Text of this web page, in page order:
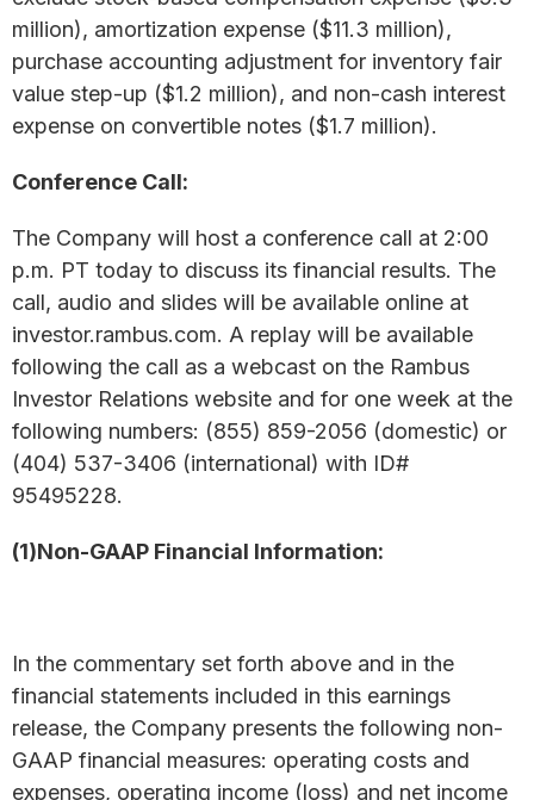
million), amortization expense ($11.3 million),
purchase accounting adjustment for inventory fair
value step-up ($1.2 million), and non-cash interest
expense on convertible notes ($1.7 million).
Conference Call:
The Company will host a conference call at 2:00
p.m. PT today to discuss its financial results. The
call, audio and slides will be available online at
investor.rambus.com. A replay will be available
following the call as a webcast on the Rambus
Investor Relations website and for one week at the
following numbers: (855) 859-2056 (domestic) or
(404) 537-3406 (international) with ID#
95495228.
(1)Non-GAAP Financial Information:
In the commentary set forth above and in the
financial statements included in this earnings
release, the Company presents the following non-
GAAP financial measures: operating costs and
expenses, operating income (loss) and net income